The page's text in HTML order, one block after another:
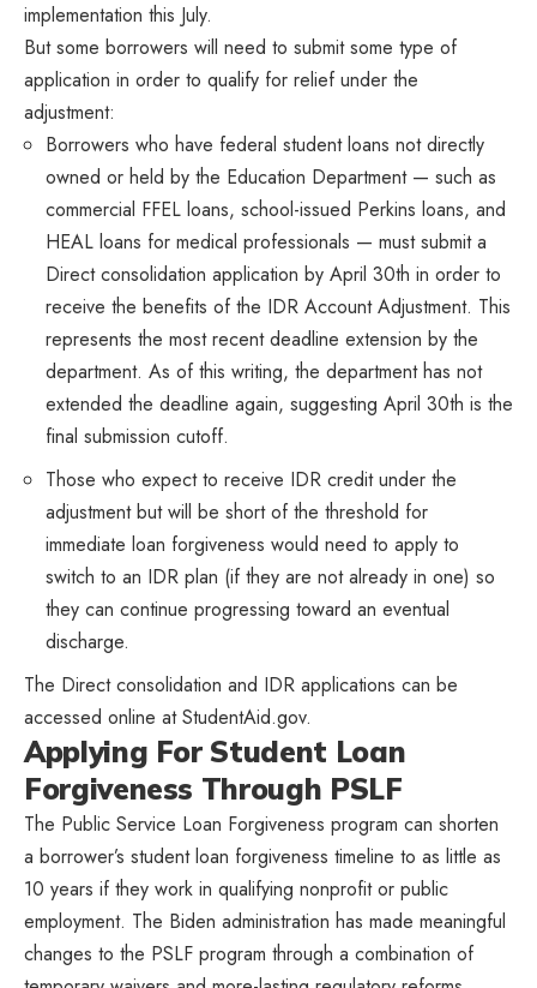
implementation this July.
But some borrowers will need to submit some type of
application in order to qualify for relief under the
adjustment:
Borrowers who have federal student loans not directly
owned or held by the Education Department — such as
commercial FFEL loans, school-issued Perkins loans, and
HEAL loans for medical professionals — must submit a
Direct consolidation application by April 30th in order to
receive the benefits of the IDR Account Adjustment. This
represents the most recent deadline extension by the
department. As of this writing, the department has not
extended the deadline again, suggesting April 30th is the
final submission cutoff.
Those who expect to receive IDR credit under the
adjustment but will be short of the threshold for
immediate loan forgiveness would need to apply to
switch to an IDR plan (if they are not already in one) so
they can continue progressing toward an eventual
discharge.
The Direct consolidation and IDR applications can be
accessed online at StudentAid.gov.
Applying For Student Loan
Forgiveness Through PSLF
The Public Service Loan Forgiveness program can shorten
a borrower’s student loan forgiveness timeline to as little as
10 years if they work in qualifying nonprofit or public
employment. The Biden administration has made meaningful
changes to the PSLF program through a combination of